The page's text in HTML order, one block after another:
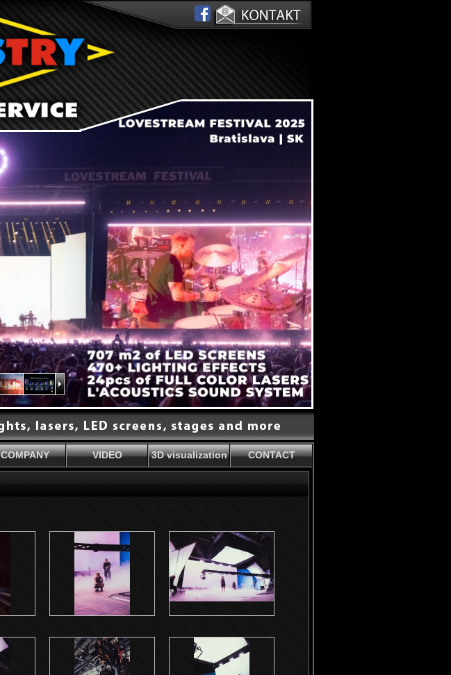
COMPANY VIDEO 3D visualization CONTACT